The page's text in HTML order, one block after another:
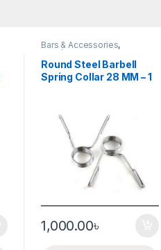
Bars & Accessories,
Gym/Workout Accessories
Round Steel Barbell
Spring Collar 28 MM – 1
1,000.00৳